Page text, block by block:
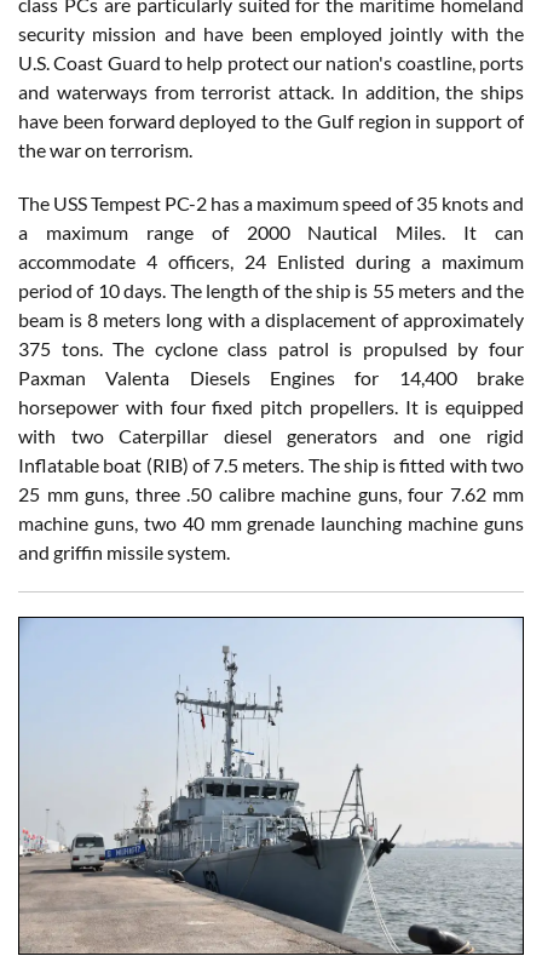
security mission and have been employed jointly with the
U.S. Coast Guard to help protect our nation's coastline, ports
and waterways from terrorist attack. In addition, the ships
have been forward deployed to the Gulf region in support of
the war on terrorism.
The USS Tempest PC-2 has a maximum speed of 35 knots and
a maximum range of 2000 Nautical Miles. It can
accommodate 4 officers, 24 Enlisted during a maximum
period of 10 days. The length of the ship is 55 meters and the
beam is 8 meters long with a displacement of approximately
375 tons. The cyclone class patrol is propulsed by four
Paxman Valenta Diesels Engines for 14,400 brake
horsepower with four fixed pitch propellers. It is equipped
with two Caterpillar diesel generators and one rigid
Inflatable boat (RIB) of 7.5 meters. The ship is fitted with two
25 mm guns, three .50 calibre machine guns, four 7.62 mm
machine guns, two 40 mm grenade launching machine guns
and griffin missile system.